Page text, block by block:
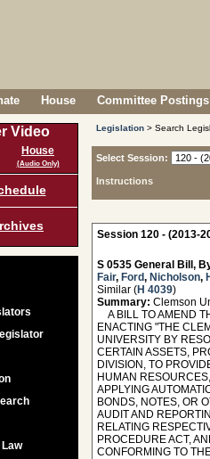
House Committee
Video
House
(Audio Only)
Legislation > Search
Select Session:
Instructions
Session 120 - (2013-
S 0535 General Bill,
Fair, Ford, Nicholson,
Similar (H 4039)
Summary: Clemson
A BILL TO AMEND
ENACTING "THE
UNIVERSITY BY
CERTAIN ASSETS,
DIVISION, TO
HUMAN
APPLYING
BONDS, NOTES, OR
AUDIT AND
RELATING
PROCEDURE ACT,
CONFORMING TO